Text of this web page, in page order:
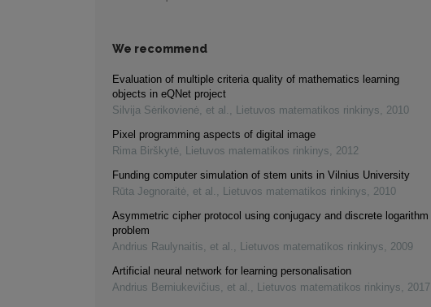
We recommend
Evaluation of multiple criteria quality of mathematics learning
objects in eQNet project
Silvija Sėrikovienė, et al. , Lietuvos matematikos rinkinys, 2010
Pixel programming aspects of digital image
Rima Birškytė, Lietuvos matematikos rinkinys, 2012
Funding computer simulation of stem units in Vilnius University
Rūta Jegnoraitė, et al. , Lietuvos matematikos rinkinys, 2010
Asymmetric cipher protocol using conjugacy and discrete logarithm
problem
Andrius Raulynaitis, et al. , Lietuvos matematikos rinkinys, 2009
Artificial neural network for learning personalisation
Andrius Berniukevičius, et al. , Lietuvos matematikos rinkinys, 2017